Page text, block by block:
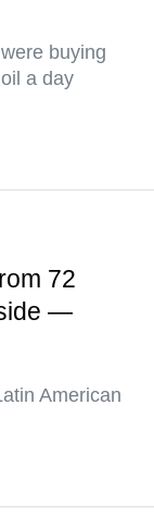
buying
a day
72
—
American